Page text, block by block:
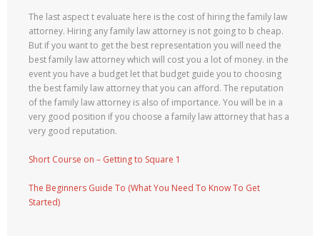
The last aspect t evaluate here is the cost of hiring the family law
attorney. Hiring any family law attorney is not going to b cheap.
But if you want to get the best representation you will need the
best family law attorney which will cost you a lot of money. in the
event you have a budget let that budget guide you to choosing
the best family law attorney that you can afford. The reputation
of the family law attorney is also of importance. You will be in a
very good position if you choose a family law attorney that has a
very good reputation.
Short Course on – Getting to Square 1
The Beginners Guide To (What You Need To Know To Get
Started)